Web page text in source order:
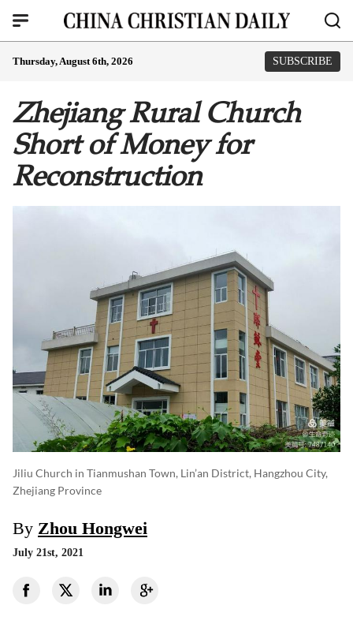
Thursday, August 6th, 2026 SUBSCRIBE
Zhejiang Rural Church
Short of Money for
Reconstruction
Jiliu Church in Tianmushan Town, Lin’an District, Hangzhou City,
Zhejiang Province
By Zhou Hongwei
July 21st, 2021